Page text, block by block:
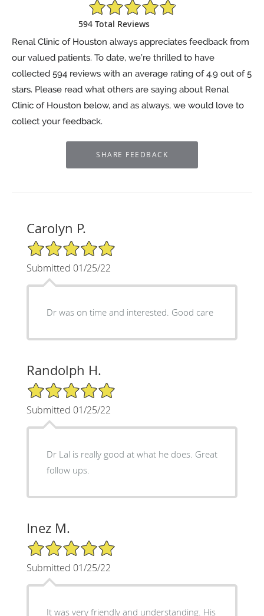
4.9/5 Star Rating
594 Total Reviews
Renal Clinic of Houston always appreciates feedback from
our valued patients. To date, we’re thrilled to have
collected 594 reviews with an average rating of4.9 out of 5
stars. Please read what others are saying about Renal
Clinic of Houston below, and as always, we would love to
collect your feedback.
Carolyn P.
5/5 Star Rating
Submitted 01/25/22
Dr was on time and interested. Good care
Randolph H.
5/5 Star Rating
Submitted 01/25/22
Dr Lal is really good at what he does. Great
follow ups.
Inez M.
5/5 Star Rating
Submitted 01/25/22
It was very friendly and understanding. His